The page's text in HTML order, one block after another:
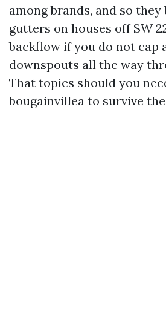
among brands, and so
gutters on houses off SW
backflow if you do not cap
downspouts all the way
That topics should you
bougainvillea to survive the